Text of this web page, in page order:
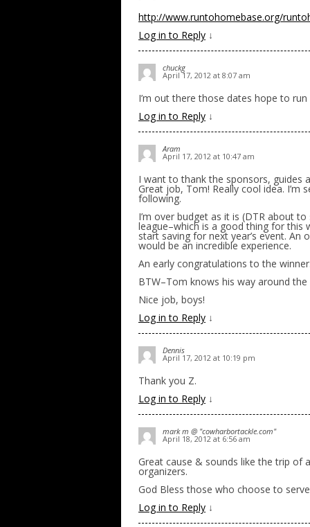
http://www.runtohomebase.org/
Log in to Reply ↓
chuckg
April 17, 2012 at 8:07 am
I’m out there those dates hope to
Log in to Reply ↓
Aram
April 17, 2012 at 10:47 am
I want to thank the sponsors, guides
Great job, Tom! Really cool idea.
following.
I’m over budget as it is (DTR about
league–which is a good thing for this
start saving for next year’s event.
would be an incredible experience.
An early congratulations to the
BTW–Tom knows his way around
Nice job, boys!
Log in to Reply ↓
Dennis
April 17, 2012 at 10:19 pm
Thank you Z.
Log in to Reply ↓
mark m @ "cowharbortackle.com"
April 18, 2012 at 6:56 am
Great cause & sounds like the trip
organizers.
God Bless those who choose to
Log in to Reply ↓